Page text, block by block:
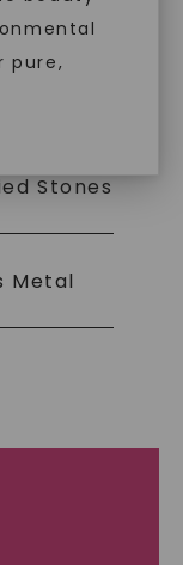
pure,
of mind.
Stones
Metal